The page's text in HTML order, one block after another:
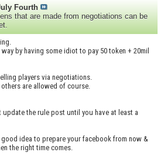
Fourth
that are made from negotiations can be
by having some idiot to pay 50 token + 20mil
players via negotiations.
are allowed of course.
the rule post until you have at least a
idea to prepare your facebook from now &
the right time comes.